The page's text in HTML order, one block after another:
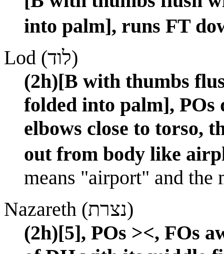
into palm], runs FT
Lod (לוד)
(2h)[B with thumbs
folded into palm], POs
elbows close to torso,
out from body like
means "airport" and the
Nazareth (נצרת)
(2h)[5], POs ><, FOs